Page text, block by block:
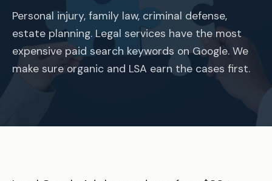
Personal injury, family law, criminal defense,
estate planning. Legal services have the most
expensive paid search keywords on Google. We
make sure organic and LSA earn the cases first.